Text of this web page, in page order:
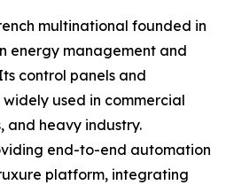
multinational founded in
energy management and
control panels and
used in commercial
and heavy industry.
end-to-end automation
platform, integrating